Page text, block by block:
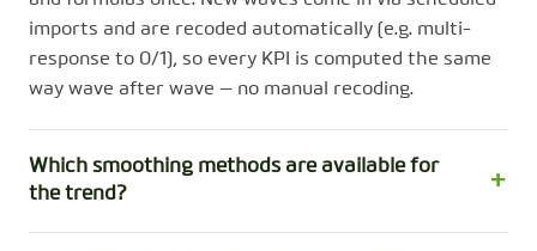
imports and are recoded automatically (e.g. multi-
response to 0/1), so every KPI is computed the same
way wave after wave — no manual recoding.
Which smoothing methods are available for
the trend?